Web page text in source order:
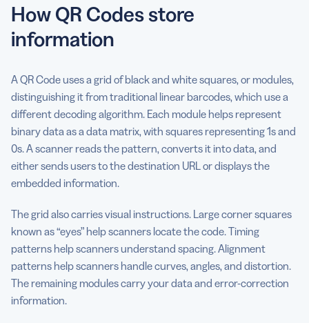
How QR Codes store
information
A QR Code uses a grid of black and white squares, or modules,
distinguishing it from traditional linear barcodes, which use a
different decoding algorithm. Each module helps represent
binary data as a data matrix, with squares representing 1s and
0s. A scanner reads the pattern, converts it into data, and
either sends users to the destination URL or displays the
embedded information.
The grid also carries visual instructions. Large corner squares
known as “eyes” help scanners locate the code. Timing
patterns help scanners understand spacing. Alignment
patterns help scanners handle curves, angles, and distortion.
The remaining modules carry your data and error-correction
information.